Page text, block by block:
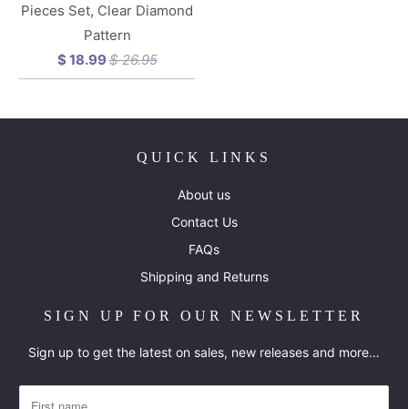
Pieces Set, Clear Diamond
Pattern
$ 18.99$ 26.95
QUICK LINKS
About us
Contact Us
FAQs
Shipping and Returns
SIGN UP FOR OUR NEWSLETTER
Sign up to get the latest on sales, new releases and more…